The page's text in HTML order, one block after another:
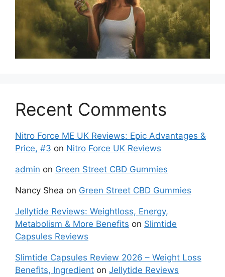
Recent Comments
Nitro Force ME UK Reviews: Epic Advantages &
Price, #3 on Nitro Force UK Reviews
admin on Green Street CBD Gummies
Nancy Shea on Green Street CBD Gummies
Jellytide Reviews: Weightloss, Energy,
Metabolism & More Benefits on Slimtide
Capsules Reviews
Slimtide Capsules Review 2026 – Weight Loss
Benefits, Ingredient on Jellytide Reviews